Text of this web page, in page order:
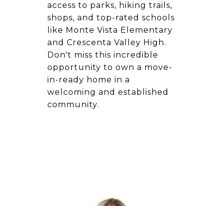
access to parks, hiking trails,
shops, and top-rated schools
like Monte Vista Elementary
and Crescenta Valley High.
Don't miss this incredible
opportunity to own a move-
in-ready home in a
welcoming and established
community.